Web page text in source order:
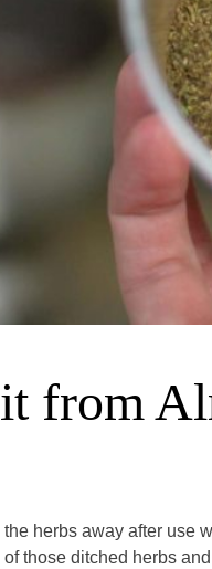
from
herbs away after use
those ditched herbs